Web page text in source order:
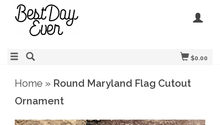
$0.00
Home » Round Maryland Flag Cutout
Ornament